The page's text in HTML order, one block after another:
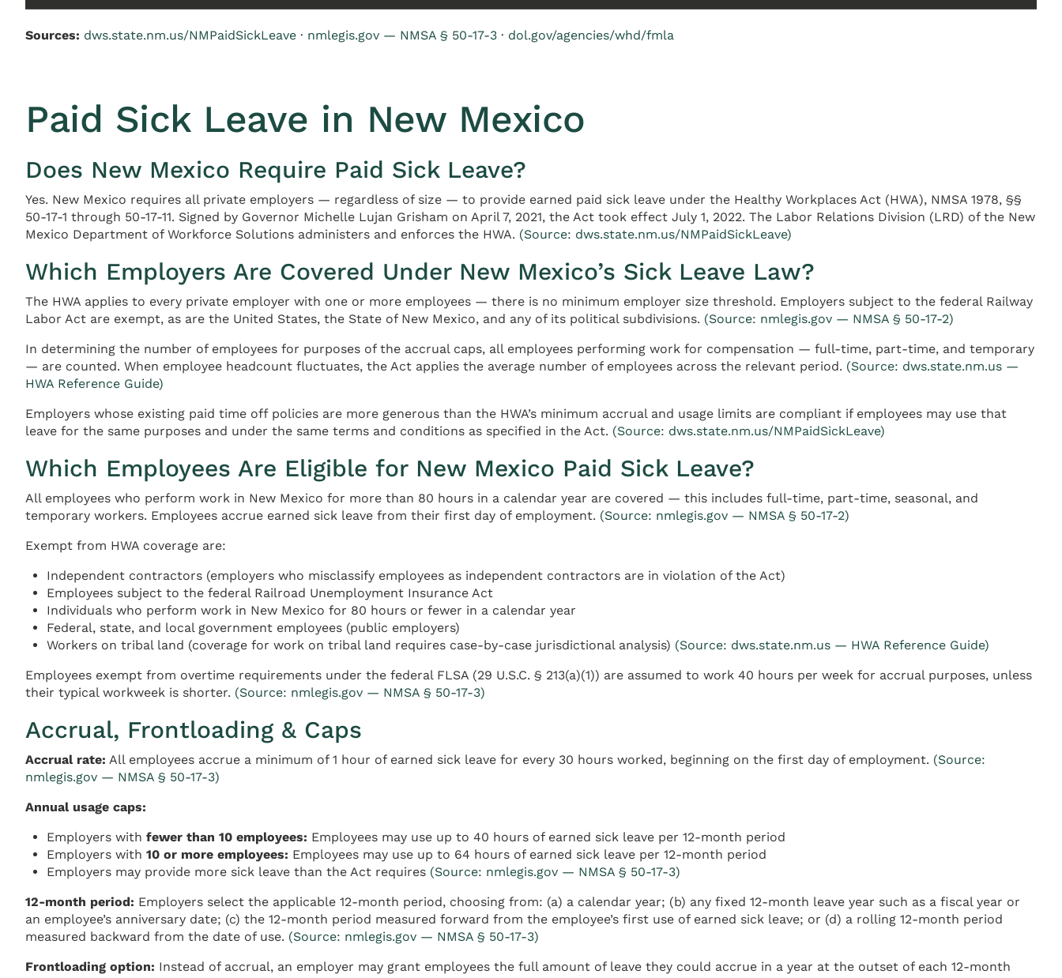
Sources: dws.state.nm.us/NMPaidSickLeave · nmlegis.gov — NMSA § 50-17-3 · dol.gov/agencies/whd/fmla
Paid Sick Leave in New Mexico
Does New Mexico Require Paid Sick Leave?
Yes. New Mexico requires all private employers — regardless of size — to provide earned paid sick leave under the Healthy Workplaces Act (HWA), NMSA 1978, §§
50-17-1 through 50-17-11. Signed by Governor Michelle Lujan Grisham on April 7, 2021, the Act took effect July 1, 2022. The Labor Relations Division (LRD) of the New
Mexico Department of Workforce Solutions administers and enforces the HWA. (Source: dws.state.nm.us/NMPaidSickLeave)
Which Employers Are Covered Under New Mexico’s Sick Leave Law?
The HWA applies to every private employer with one or more employees — there is no minimum employer size threshold. Employers subject to the federal Railway
Labor Act are exempt, as are the United States, the State of New Mexico, and any of its political subdivisions. (Source: nmlegis.gov — NMSA § 50-17-2)
In determining the number of employees for purposes of the accrual caps, all employees performing work for compensation — full-time, part-time, and temporary
— are counted. When employee headcount fluctuates, the Act applies the average number of employees across the relevant period. (Source: dws.state.nm.us —
HWA Reference Guide)
Employers whose existing paid time off policies are more generous than the HWA’s minimum accrual and usage limits are compliant if employees may use that
leave for the same purposes and under the same terms and conditions as specified in the Act. (Source: dws.state.nm.us/NMPaidSickLeave)
Which Employees Are Eligible for New Mexico Paid Sick Leave?
All employees who perform work in New Mexico for more than 80 hours in a calendar year are covered — this includes full-time, part-time, seasonal, and
temporary workers. Employees accrue earned sick leave from their first day of employment. (Source: nmlegis.gov — NMSA § 50-17-2)
Exempt from HWA coverage are:
Independent contractors (employers who misclassify employees as independent contractors are in violation of the Act)
Employees subject to the federal Railroad Unemployment Insurance Act
Individuals who perform work in New Mexico for 80 hours or fewer in a calendar year
Federal, state, and local government employees (public employers)
Workers on tribal land (coverage for work on tribal land requires case-by-case jurisdictional analysis) (Source: dws.state.nm.us — HWA Reference Guide)
Employees exempt from overtime requirements under the federal FLSA (29 U.S.C. § 213(a)(1)) are assumed to work 40 hours per week for accrual purposes, unless
their typical workweek is shorter. (Source: nmlegis.gov — NMSA § 50-17-3)
Accrual, Frontloading & Caps
Accrual rate: All employees accrue a minimum of 1 hour of earned sick leave for every 30 hours worked, beginning on the first day of employment. (Source:
nmlegis.gov — NMSA § 50-17-3)
Annual usage caps:
Employers withfewer than 10 employees: Employees may use up to 40 hours of earned sick leave per 12-month period
Employers with10 or more employees: Employees may use up to 64 hours of earned sick leave per 12-month period
Employers may provide more sick leave than the Act requires (Source: nmlegis.gov — NMSA § 50-17-3)
12-month period: Employers select the applicable 12-month period, choosing from: (a) a calendar year; (b) any fixed 12-month leave year such as a fiscal year or
an employee’s anniversary date; (c) the 12-month period measured forward from the employee’s first use of earned sick leave; or (d) a rolling 12-month period
measured backward from the date of use. (Source: nmlegis.gov — NMSA § 50-17-3)
Frontloading option: Instead of accrual, an employer may grant employees the full amount of leave they could accrue in a year at the outset of each 12-month